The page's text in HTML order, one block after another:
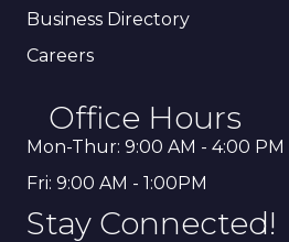
Business Directory
Careers
Office Hours
Mon-Thur: 9:00 AM - 4:00 PM
Fri: 9:00 AM - 1:00PM
Stay Connected!